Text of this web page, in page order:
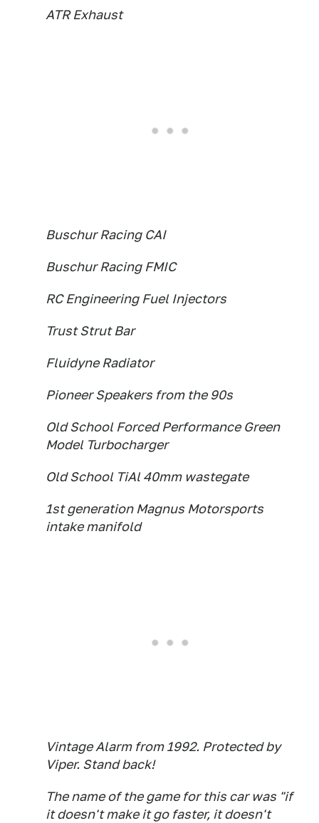
ATR Exhaust
Buschur Racing CAI
Buschur Racing FMIC
RC Engineering Fuel Injectors
Trust Strut Bar
Fluidyne Radiator
Pioneer Speakers from the 90s
Old School Forced Performance Green
Model Turbocharger
Old School TiAl 40mm wastegate
1st generation Magnus Motorsports
intake manifold
Vintage Alarm from 1992. Protected by
Viper. Stand back!
The name of the game for this car was "if
it doesn't make it go faster, it doesn't